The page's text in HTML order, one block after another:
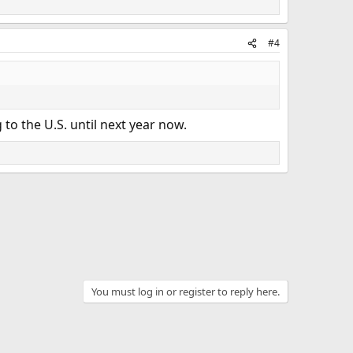
#4
the U.S. until next year now.
You must log in or register to reply here.